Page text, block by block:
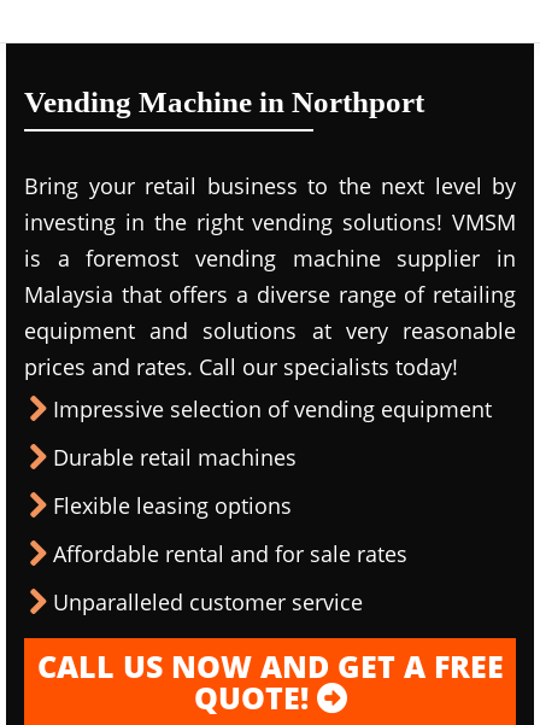
Vending Machine in Northport
Bring your retail business to the next level by
investing in the right vending solutions! VMSM
is a foremost vending machine supplier in
Malaysia that offers a diverse range of retailing
equipment and solutions at very reasonable
prices and rates. Call our specialists today!
Impressive selection of vending equipment
Durable retail machines
Flexible leasing options
Affordable rental and for sale rates
Unparalleled customer service
CALL US NOW AND GET A FREE
QUOTE!